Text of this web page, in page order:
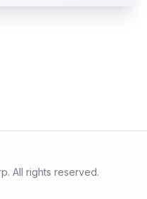
of identity
All rights reserved.